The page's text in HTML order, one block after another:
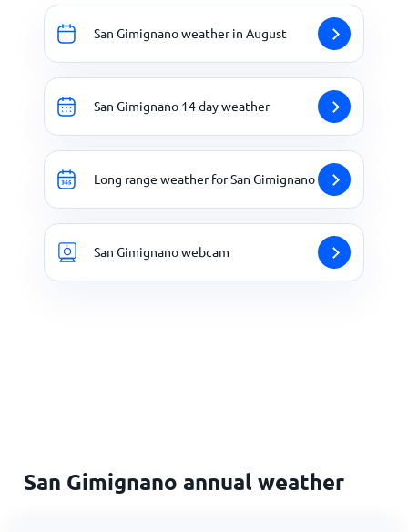
San Gimignano weather in August
San Gimignano 14 day weather
Long range weather for San Gimignano
San Gimignano webcam
San Gimignano annual weather